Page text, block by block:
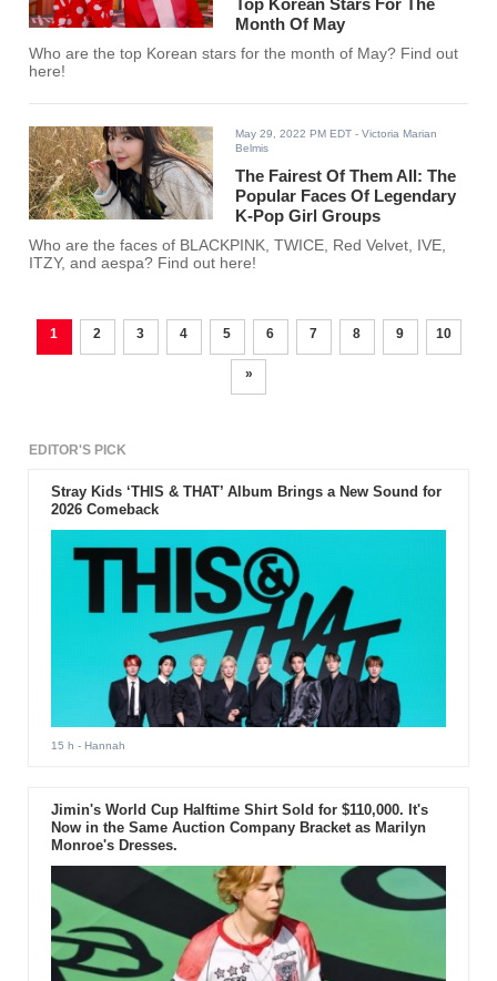
Top Korean Stars For The
Month Of May
Who are the top Korean stars for the month of May? Find out
here!
May 29, 2022 PM EDT - Victoria Marian
Belmis
The Fairest Of Them All: The
Popular Faces Of Legendary
K-Pop Girl Groups
Who are the faces of BLACKPINK, TWICE, Red Velvet, IVE,
ITZY, and aespa? Find out here!
1 2 3 4 5 6 7 8 9 10
»
EDITOR'S PICK
Stray Kids ‘THIS & THAT’ Album Brings a New Sound for
2026 Comeback
15 h - Hannah
Jimin's World Cup Halftime Shirt Sold for $110,000. It's
Now in the Same Auction Company Bracket as Marilyn
Monroe's Dresses.